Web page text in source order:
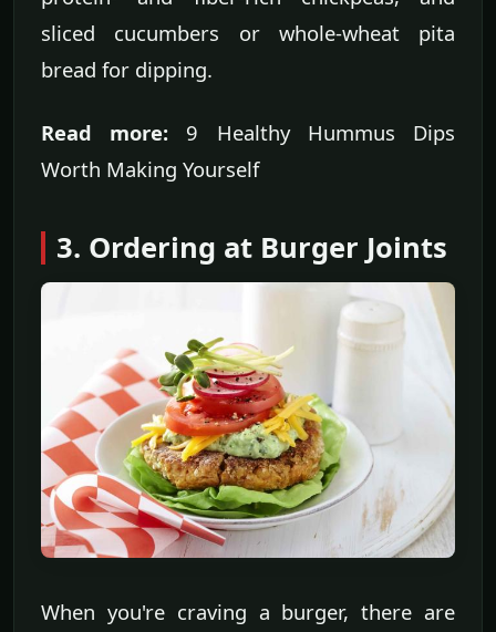
sliced cucumbers or whole-wheat pita
bread for dipping.
Read more: 9 Healthy Hummus Dips
Worth Making Yourself
3. Ordering at Burger Joints
When you're craving a burger, there are